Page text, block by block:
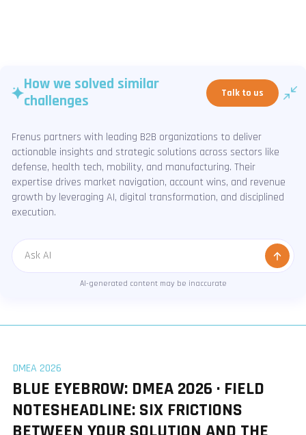
How we solved similar
challenges
Talk to us
Frenus partners with leading B2B organizations to deliver
actionable insights and strategic solutions across sectors like
defense, health tech, mobility, and manufacturing. Their
expertise drives market navigation, account wins, and revenue
growth by leveraging AI, digital transformation, and disciplined
execution.
Message
AI-generated content may be inaccurate
DMEA 2026
BLUE EYEBROW: DMEA 2026 · FIELD
NOTESHEADLINE: SIX FRICTIONS